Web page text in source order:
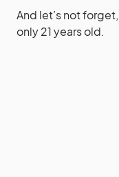
And let’s not
only 21 years old.